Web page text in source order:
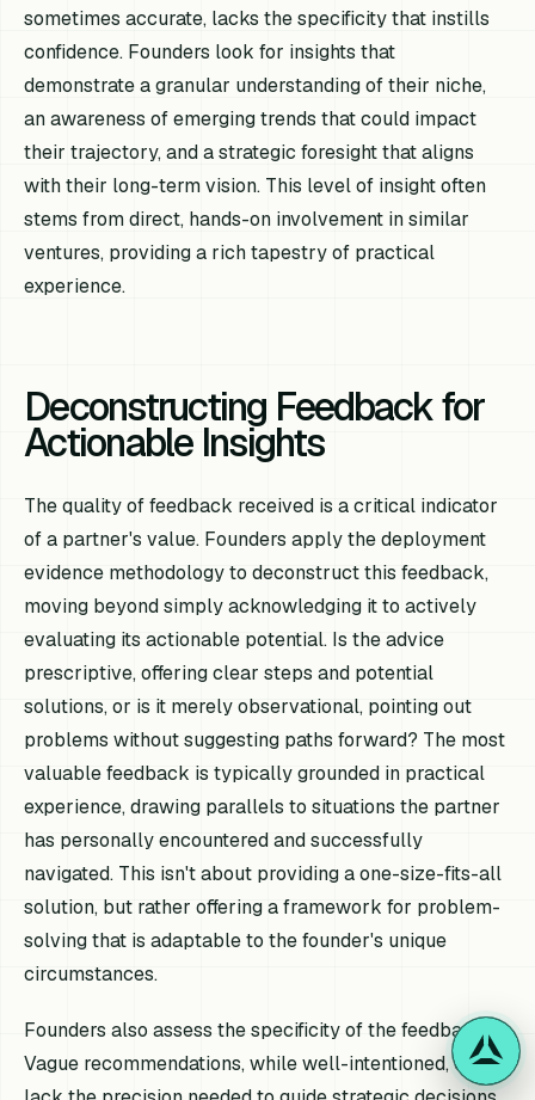
sometimes accurate, lacks the specificity that instills
confidence. Founders look for insights that
demonstrate a granular understanding of their niche,
an awareness of emerging trends that could impact
their trajectory, and a strategic foresight that aligns
with their long-term vision. This level of insight often
stems from direct, hands-on involvement in similar
ventures, providing a rich tapestry of practical
experience.
Deconstructing Feedback for
Actionable Insights
The quality of feedback received is a critical indicator
of a partner's value. Founders apply the deployment
evidence methodology to deconstruct this feedback,
moving beyond simply acknowledging it to actively
evaluating its actionable potential. Is the advice
prescriptive, offering clear steps and potential
solutions, or is it merely observational, pointing out
problems without suggesting paths forward? The most
valuable feedback is typically grounded in practical
experience, drawing parallels to situations the partner
has personally encountered and successfully
navigated. This isn't about providing a one-size-fits-all
solution, but rather offering a framework for problem-
solving that is adaptable to the founder's unique
circumstances.
Founders also assess the specificity of the feedback.
Vague recommendations, while well-intentioned, often